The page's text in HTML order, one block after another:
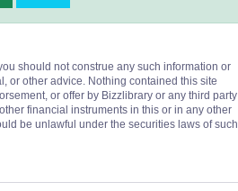
should not construe any such information or
or other advice. Nothing contained this site
or offer by Bizzlibrary or any third party
financial instruments in this or in any other
be unlawful under the securities laws of such